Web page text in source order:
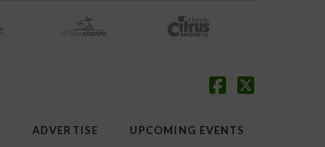
ADVERTISE UPCOMING EVENTS